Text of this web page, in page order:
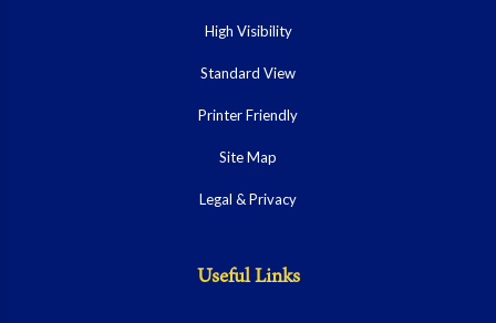
High Visibility
Standard View
Printer Friendly
Site Map
Legal & Privacy
Useful Links